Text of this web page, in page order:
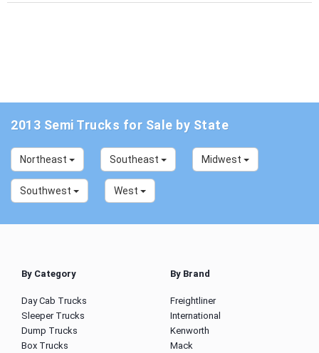
2013 Semi Trucks for Sale by State
Northeast Southeast Midwest
Southwest West
By Category
Day Cab Trucks
Sleeper Trucks
Dump Trucks
Box Trucks
By Brand
Freightliner
International
Kenworth
Mack